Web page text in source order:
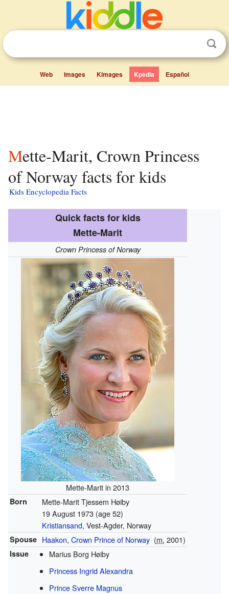
Web Images Kimages Kpedia Español
Mette-Marit, Crown Princess
of Norway facts for kids
Kids Encyclopedia Facts
Quick facts for kids
Mette-Marit
Crown Princess of Norway
Mette-Marit in 2013
Born
Mette-Marit Tjessem Høiby
19 August 1973 (age 52)
Kristiansand, Vest-Agder, Norway
Spouse Haakon, Crown Prince of Norway (m. 2001)
Issue
Marius Borg Høiby
Princess Ingrid Alexandra
Prince Sverre Magnus